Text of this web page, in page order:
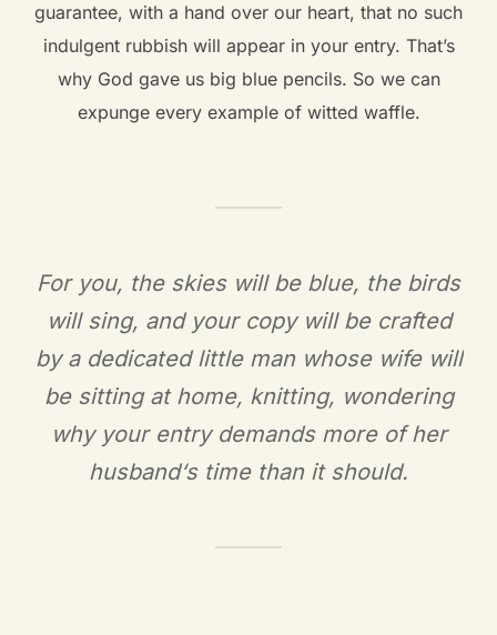
guarantee, with a hand over our heart, that no such
indulgent rubbish will appear in your entry. That’s
why God gave us big blue pencils. So we can
expunge every example of witted waffle.
For you, the skies will be blue, the birds
will sing, and your copy will be crafted
by a dedicated little man whose wife will
be sitting at home, knitting, wondering
why your entry demands more of her
husband‘s time than it should.